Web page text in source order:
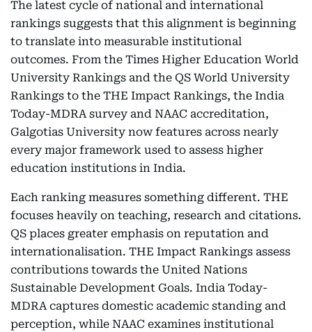
The latest cycle of national and international
rankings suggests that this alignment is beginning
to translate into measurable institutional
outcomes. From the Times Higher Education World
University Rankings and the QS World University
Rankings to the THE Impact Rankings, the India
Today-MDRA survey and NAAC accreditation,
Galgotias University now features across nearly
every major framework used to assess higher
education institutions in India.
Each ranking measures something different. THE
focuses heavily on teaching, research and citations.
QS places greater emphasis on reputation and
internationalisation. THE Impact Rankings assess
contributions towards the United Nations
Sustainable Development Goals. India Today-
MDRA captures domestic academic standing and
perception, while NAAC examines institutional